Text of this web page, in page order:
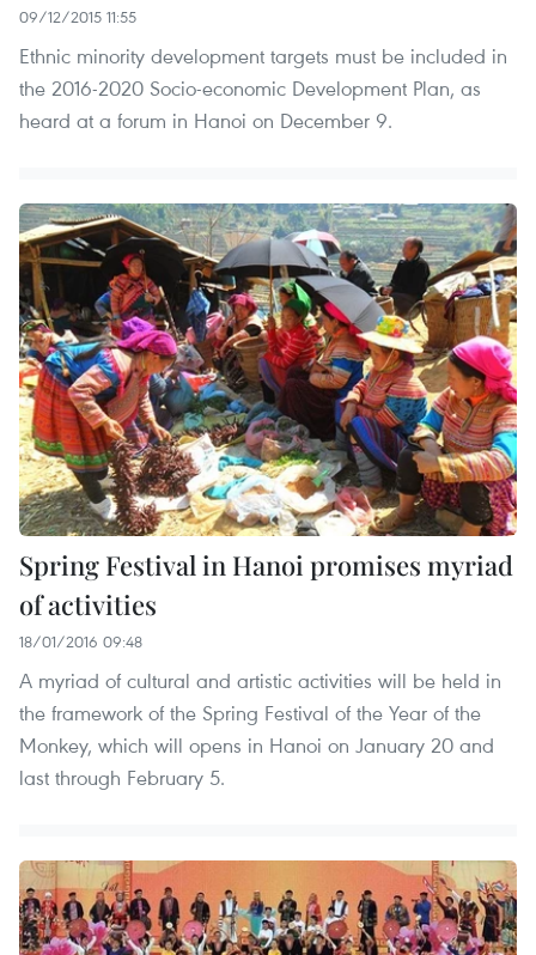
09/12/2015 11:55
Ethnic minority development targets must be included in
the 2016-2020 Socio-economic Development Plan, as
heard at a forum in Hanoi on December 9.
Spring Festival in Hanoi promises myriad
of activities
18/01/2016 09:48
A myriad of cultural and artistic activities will be held in
the framework of the Spring Festival of the Year of the
Monkey, which will opens in Hanoi on January 20 and
last through February 5.